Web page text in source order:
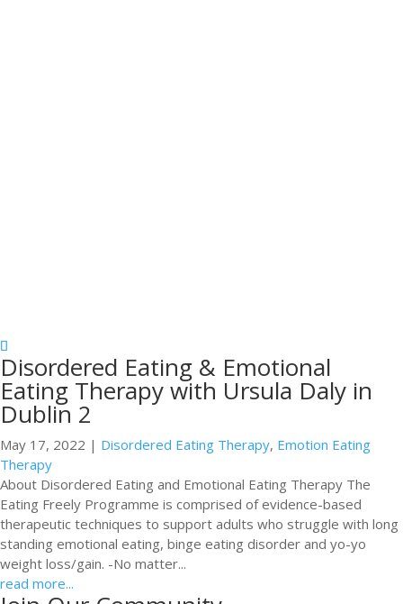
Disordered Eating & Emotional
Eating Therapy with Ursula Daly in
Dublin 2
May 17, 2022 | Disordered Eating Therapy, Emotion Eating
Therapy
About Disordered Eating and Emotional Eating Therapy The
Eating Freely Programme is comprised of evidence-based
therapeutic techniques to support adults who struggle with long
standing emotional eating, binge eating disorder and yo-yo
weight loss/gain. -No matter...
read more...